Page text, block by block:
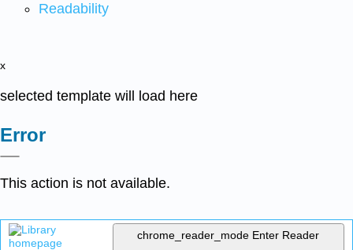
Readability
x
selected template will load here
Error
This action is not available.
chrome_reader_mode Enter Reader